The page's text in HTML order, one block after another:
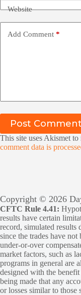
Website
Add Comment *
Post Comment
This site uses Akismet to
comment data is
Copyright © 2026
CFTC Rule 4.41:
results have certain
record, simulated results
since the trades have not
under-or-over
market factors, such as
programs in general are
designed with the
being made that any
or losses similar to those